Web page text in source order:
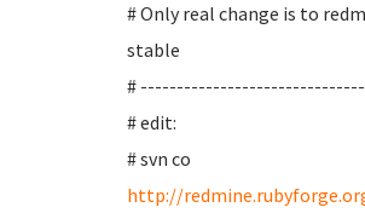
# Only real change is to
stable
#
# edit:
# svn co
http://